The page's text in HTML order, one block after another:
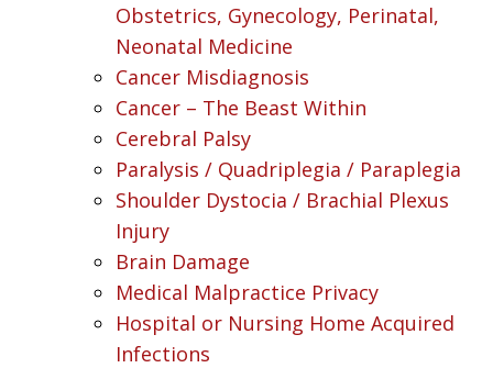
Obstetrics, Gynecology, Perinatal,
Neonatal Medicine
Cancer Misdiagnosis
Cancer – The Beast Within
Cerebral Palsy
Paralysis / Quadriplegia / Paraplegia
Shoulder Dystocia / Brachial Plexus
Injury
Brain Damage
Medical Malpractice Privacy
Hospital or Nursing Home Acquired
Infections